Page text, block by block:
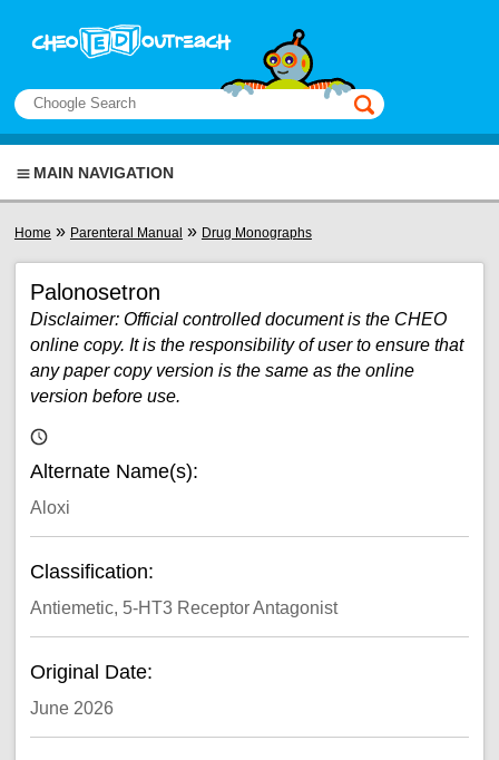
Search
This manual only
MAIN NAVIGATION
You are here
Home » Parenteral Manual » Drug Monographs
Palonosetron
Disclaimer: Official controlled document is the CHEO
online copy. It is the responsibility of user to ensure that
any paper copy version is the same as the online
version before use.
Alternate Name(s):
Aloxi
Classification:
Antiemetic, 5-HT3 Receptor Antagonist
Original Date:
June 2026